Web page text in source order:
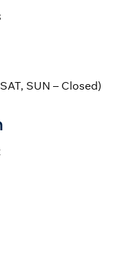
SUN – Closed)